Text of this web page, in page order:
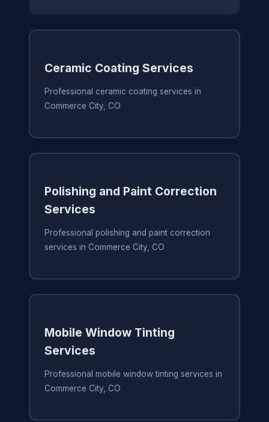
Ceramic Coating Services
Professional ceramic coating services in
Commerce City, CO
Polishing and Paint Correction
Services
Professional polishing and paint correction
services in Commerce City, CO
Mobile Window Tinting
Services
Professional mobile window tinting services in
Commerce City, CO